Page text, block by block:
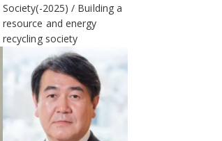
Society(-2025)
Building a
resource and energy
recycling society